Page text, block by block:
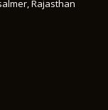
Rajasthan